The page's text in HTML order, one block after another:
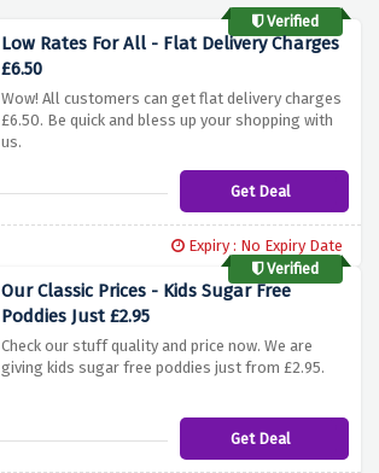
Verified
Low Rates For All - Flat Delivery Charges
£6.50
Wow! All customers can get flat delivery charges
£6.50. Be quick and bless up your shopping with
us.
Get Deal
Expiry : No Expiry Date
Verified
Our Classic Prices - Kids Sugar Free
Poddies Just £2.95
Check our stuff quality and price now. We are
giving kids sugar free poddies just from £2.95.
Get Deal